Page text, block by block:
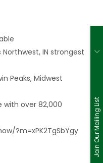
Join Our Mailing List
IN strongest
Peaks, Midwest
with over 82,000
?m=xPK2TgSbYgy